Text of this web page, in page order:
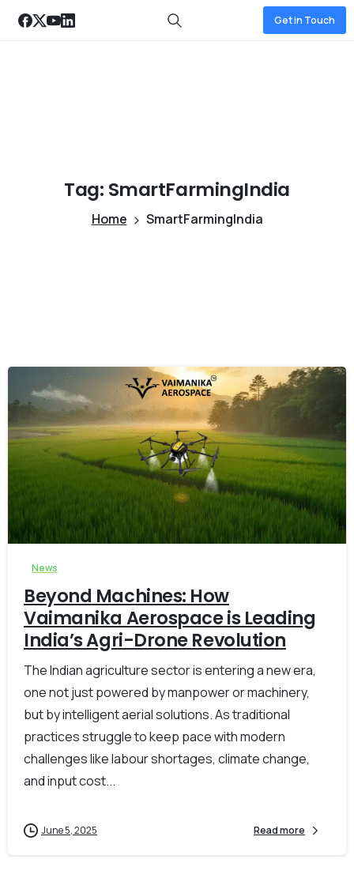
Get in Touch
Tag: SmartFarmingIndia
Home SmartFarmingIndia
0 -
News
Beyond Machines: How
Vaimanika Aerospace is Leading
India’s Agri-Drone Revolution
The Indian agriculture sector is entering a new era,
one not just powered by manpower or machinery,
but by intelligent aerial solutions. As traditional
practices struggle to keep pace with modern
challenges like labour shortages, climate change,
and input cost...
June 5, 2025 Read more